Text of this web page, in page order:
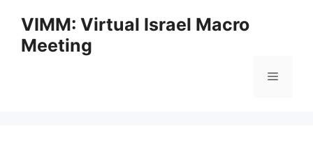
content
VIMM: Virtual Israel Macro
Meeting
Menu